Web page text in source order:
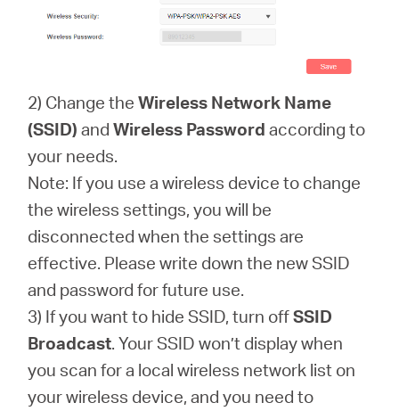
2) Change theWireless Network Name
(SSID) andWireless Password according to
your needs.
Note: If you use a wireless device to change
the wireless settings, you will be
disconnected when the settings are
effective. Please write down the new SSID
and password for future use.
3) If you want to hide SSID, turn offSSID
Broadcast. Your SSID won’t display when
you scan for a local wireless network list on
your wireless device, and you need to